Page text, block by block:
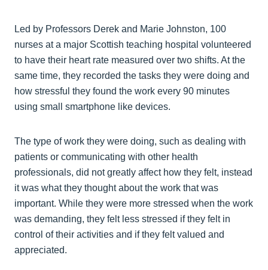
Led by Professors Derek and Marie Johnston, 100
nurses at a major Scottish teaching hospital volunteered
to have their heart rate measured over two shifts. At the
same time, they recorded the tasks they were doing and
how stressful they found the work every 90 minutes
using small smartphone like devices.
The type of work they were doing, such as dealing with
patients or communicating with other health
professionals, did not greatly affect how they felt, instead
it was what they thought about the work that was
important. While they were more stressed when the work
was demanding, they felt less stressed if they felt in
control of their activities and if they felt valued and
appreciated.